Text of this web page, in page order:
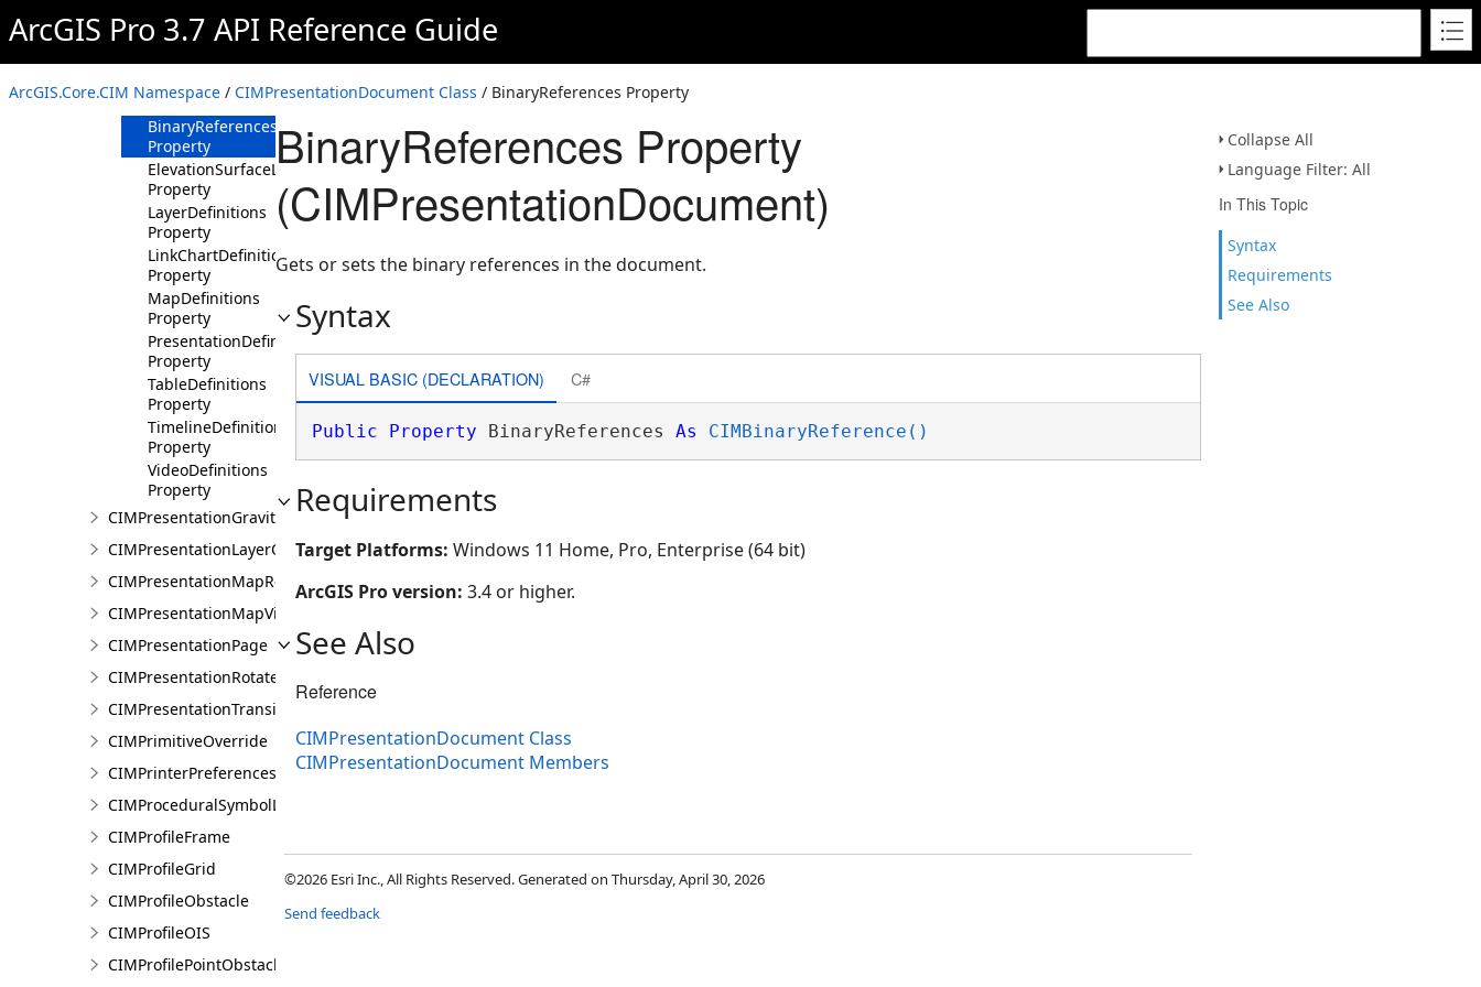
ArcGIS Pro 3.7 API Reference Guide
ArcGIS.Core.CIM Namespace / CIMPresentationDocument Class / BinaryReferences Property
Collapse All
Language Filter: All
In This Topic
Syntax
Requirements
See Also
CIMPresentationDocument
Constructor
Methods
Properties
BinaryReferences
Property
ElevationSurfaceLayerDefinitions
Property
LayerDefinitions
Property
LinkChartDefinitions
Property
MapDefinitions
Property
PresentationDefinition
Property
TableDefinitions
Property
TimelineDefinitions
Property
VideoDefinitions
Property
CIMPresentationGravityWellRestingState
CIMPresentationLayerOverrideSet
CIMPresentationMapRestingState
CIMPresentationMapView
CIMPresentationPage
CIMPresentationRotateRestingState
CIMPresentationTransition
CIMPrimitiveOverride
CIMPrinterPreferences
CIMProceduralSymbolLayer
CIMProfileFrame
CIMProfileGrid
CIMProfileObstacle
CIMProfileOIS
CIMProfilePointObstacle
BinaryReferences Property
(CIMPresentationDocument)
Gets or sets the binary references in the document.
Syntax
VISUAL BASIC (DECLARATION) C#
Public Property BinaryReferences As CIMBinaryReference()
Requirements
Target Platforms: Windows 11 Home, Pro, Enterprise (64 bit)
ArcGIS Pro version: 3.4 or higher.
See Also
Reference
CIMPresentationDocument Class
CIMPresentationDocument Members
©2026 Esri Inc., All Rights Reserved. Generated on Thursday, April 30, 2026
Send feedback